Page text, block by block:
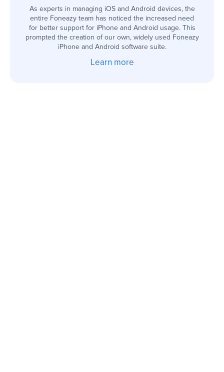
As experts in managing iOS and Android devices, the
entire Foneazy team has noticed the increased need
for better support for iPhone and Android usage. This
prompted the creation of our own, widely used Foneazy
iPhone and Android software suite.
Learn more